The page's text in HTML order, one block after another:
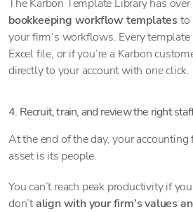
The Karbon Template Library has
bookkeeping workflow templates to
your firm’s workflows. Every
Excel file, or if you’re a Karbon
directly to your account with one click.
4. Recruit, train, and review the right staff
At the end of the day, your
asset is its people.
You can’t reach peak productivity if
don’talign with your firm’s values